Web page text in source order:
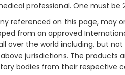
professional. One must
referenced on this page, may
from an approved
the world including, but not
jurisdictions. The
bodies from their respective